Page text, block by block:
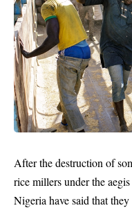
After the destruction of
rice millers under the
Nigeria have said that